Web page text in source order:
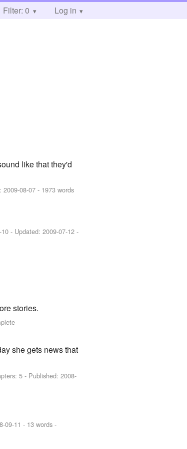
Filter: 0 Log in
like that they'd
2009-08-07 - 1973 words
- Updated:2009-07-12 -
stories.
she gets news that
5 - Published:2008-
09-11 - 13 words -